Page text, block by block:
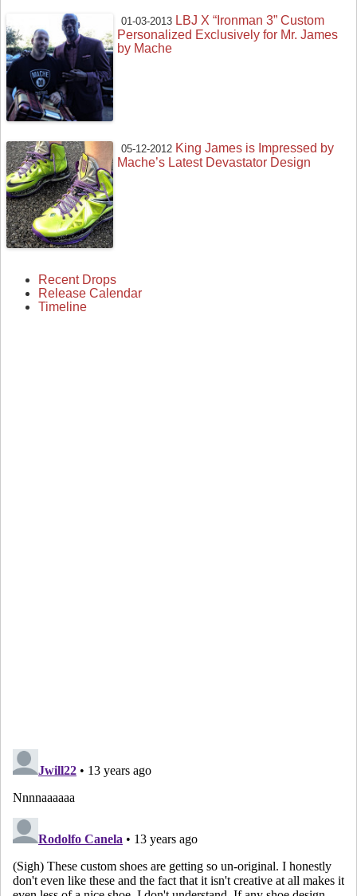
01-03-2013 LBJ X “Ironman 3” Custom
Personalized Exclusively for Mr. James
by Mache
05-12-2012 King James is Impressed by
Mache’s Latest Devastator Design
Recent Drops
Release Calendar
Timeline